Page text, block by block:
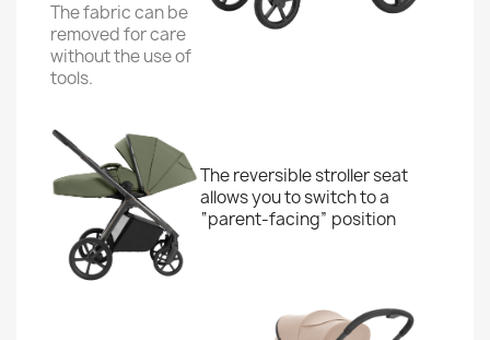
The fabric can be
removed for care
without the use of
tools.
The reversible stroller seat
allows you to switch to a
“parent-facing” position